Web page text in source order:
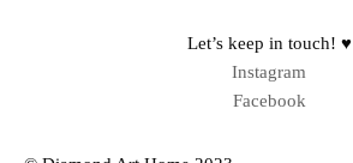
Let’s keep in touch! ♥
Instagram
Facebook